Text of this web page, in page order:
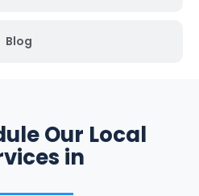
Blog
Our Local
in